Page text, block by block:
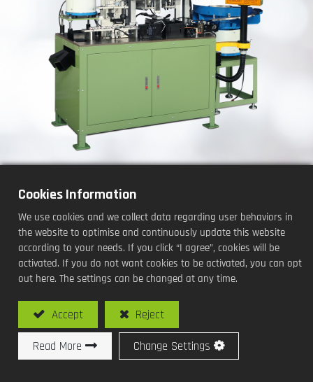
Oil seal trimming and spring
insertion Machine
Model No: SY-C105-DS / Fully automatic chuck-
Processing Methods and Functions:
Fully automatic chuck-type
Cookies Information
We use cookies and we collect data regarding user behaviors in
the website to optimise and continuously update this website
according to your needs. If you click “I agree”, cookies will be
activated. If you do not want cookies to be activated, you can opt
out here. The settings can be changed at any time.
Accept Reject
Read More Change Settings